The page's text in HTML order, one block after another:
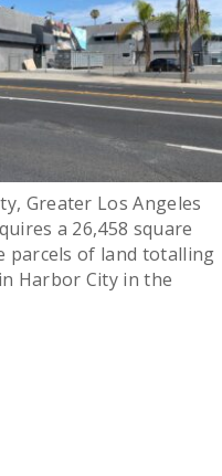
Greater Los Angeles
a 26,458 square
parcels of land totalling
Harbor City in the